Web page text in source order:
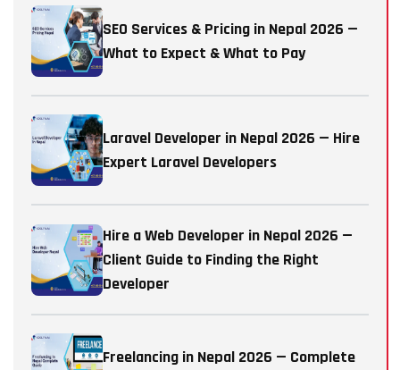
SEO Services & Pricing in Nepal 2026 —
What to Expect & What to Pay
Laravel Developer in Nepal 2026 — Hire
Expert Laravel Developers
Hire a Web Developer in Nepal 2026 —
Client Guide to Finding the Right
Developer
Freelancing in Nepal 2026 — Complete